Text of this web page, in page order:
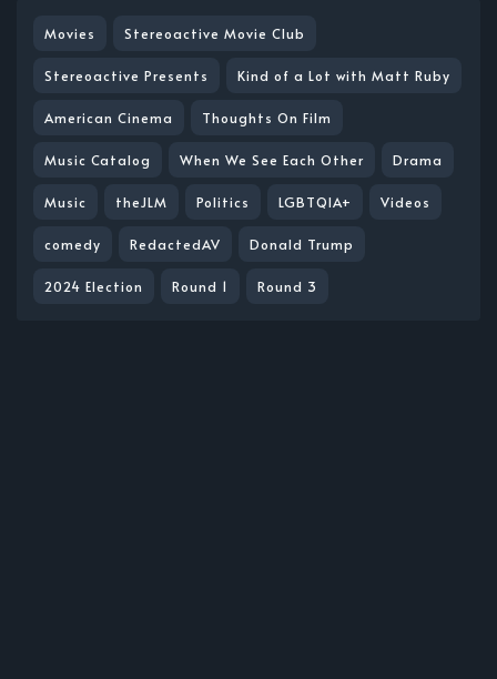
Movies Stereoactive Movie Club
Stereoactive Presents Kind of a Lot with Matt Ruby
American Cinema Thoughts On Film
Music Catalog When We See Each Other Drama
Music theJLM Politics LGBTQIA+ Videos
comedy RedactedAV Donald Trump
2024 Election Round 1 Round 3